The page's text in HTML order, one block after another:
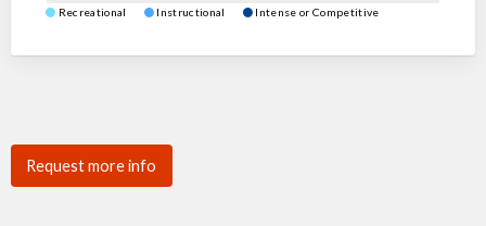
Recreational Instructional Intense or Competitive
Request more info